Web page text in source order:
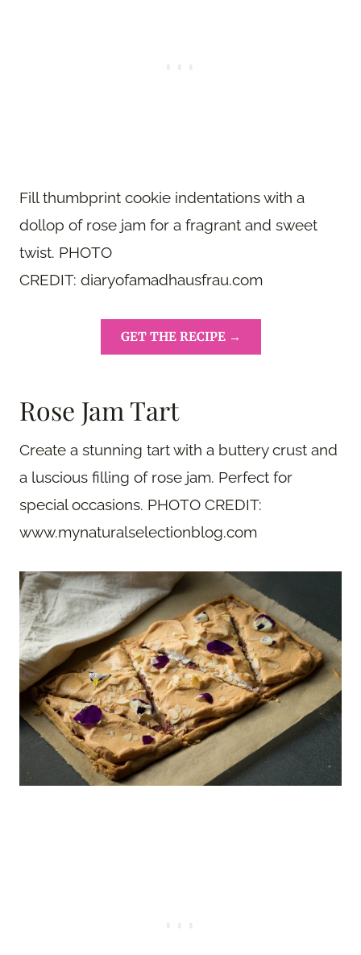
Fill thumbprint cookie indentations with a
dollop of rose jam for a fragrant and sweet
twist. PHOTO
CREDIT: diaryofamadhausfrau.com
GET THE RECIPE →
Rose Jam Tart
Create a stunning tart with a buttery crust and
a luscious filling of rose jam. Perfect for
special occasions. PHOTO CREDIT:
www.mynaturalselectionblog.com